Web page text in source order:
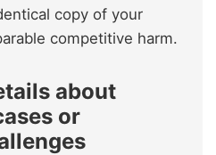
copy of your
competitive harm.
about
or